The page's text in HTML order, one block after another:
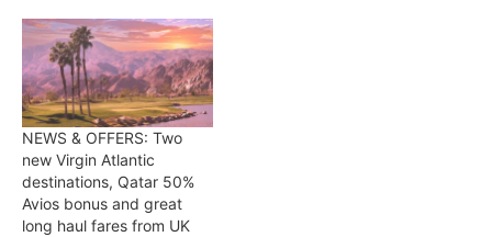
NEWS & OFFERS: Two
new Virgin Atlantic
destinations, Qatar 50%
Avios bonus and great
long haul fares from UK